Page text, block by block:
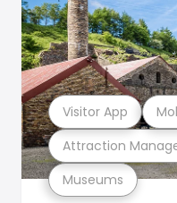
Museums
Attraction
Visitor App